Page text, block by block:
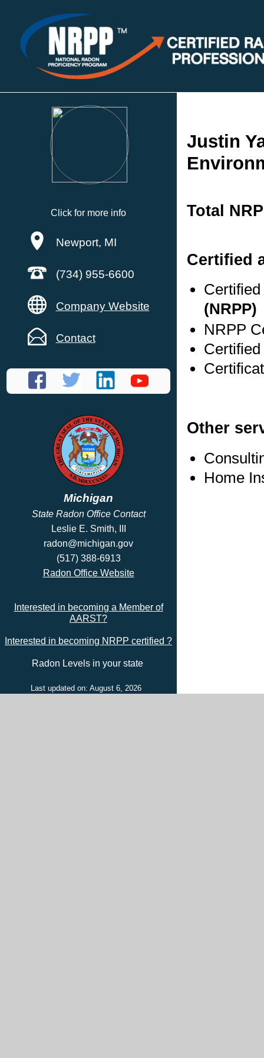
Click for more info
Newport, MI
(734) 955-6600
Company Website
Contact
Michigan
State Radon Office Contact
Leslie E. Smith, III
radon@michigan.gov
(517) 388-6913
Radon Office Website
Interested in becoming a Member of
AARST?
Interested in becoming NRPP certified ?
Radon Levels in your state
Last updated on: August 6, 2026
Justin
Total
Certified
(NRPP)
NRPP
Other
Home